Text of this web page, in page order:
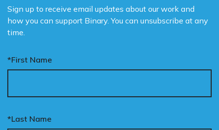
Sign up to receive email updates about our work and
how you can support Binary. You can unsubscribe at any
time.
*First Name
*Last Name